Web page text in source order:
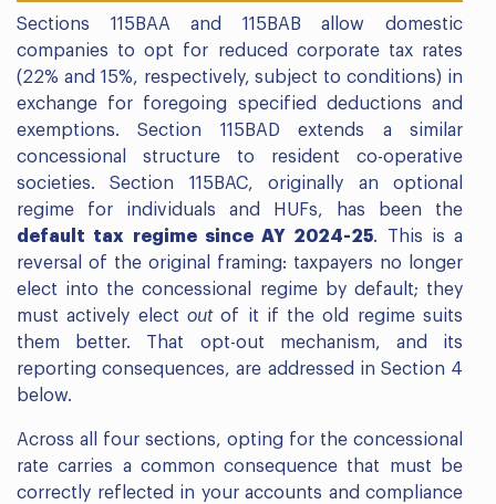
Sections 115BAA and 115BAB allow domestic
companies to opt for reduced corporate tax rates
(22% and 15%, respectively, subject to conditions) in
exchange for foregoing specified deductions and
exemptions. Section 115BAD extends a similar
concessional structure to resident co-operative
societies. Section 115BAC, originally an optional
regime for individuals and HUFs, has been the
default tax regime since AY 2024-25. This is a
reversal of the original framing: taxpayers no longer
elect into the concessional regime by default; they
must actively elect outof it if the old regime suits
them better. That opt-out mechanism, and its
reporting consequences, are addressed in Section 4
below.
Across all four sections, opting for the concessional
rate carries a common consequence that must be
correctly reflected in your accounts and compliance